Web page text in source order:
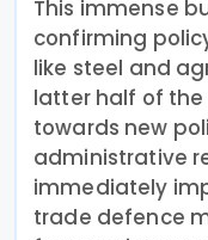
This immense
confirming
like steel and
latter half of
towards new
administrative
immediately
trade defence